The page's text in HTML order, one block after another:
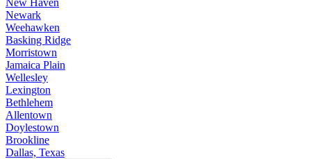
Newark
Weehawken
Basking Ridge
Morristown
Jamaica Plain
Wellesley
Lexington
Bethlehem
Allentown
Doylestown
Brookline
Dallas, Texas